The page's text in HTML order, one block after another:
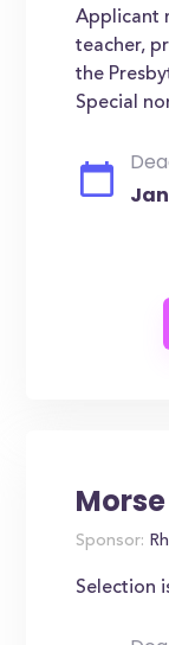
Applicant
teacher,
the
Special
Sponsor:
Selection